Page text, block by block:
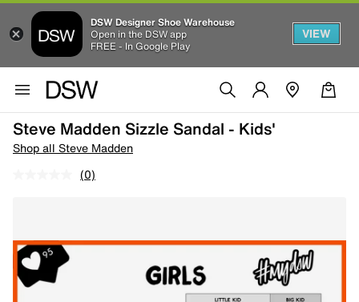
DSW Designer Shoe Warehouse
Open in the DSW app
FREE - In Google Play
VIEW
Steve Madden Sizzle Sandal - Kids'
Shop all Steve Madden
(0)